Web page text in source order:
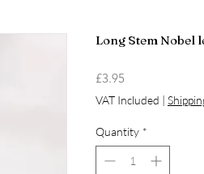
Long Stem Nobel
£3.95
VAT Included |
Quantity *